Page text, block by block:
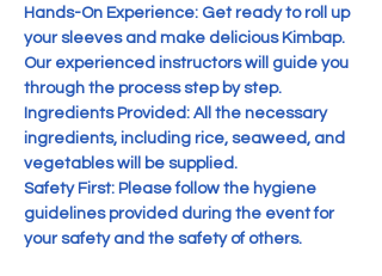
Hands-On Experience: Get ready to roll up
your sleeves and make delicious Kimbap.
Our experienced instructors will guide you
through the process step by step.
Ingredients Provided: All the necessary
ingredients, including rice, seaweed, and
vegetables will be supplied.
Safety First: Please follow the hygiene
guidelines provided during the event for
your safety and the safety of others.